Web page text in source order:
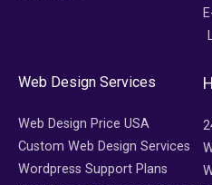
Web Design Services
Web Design Price USA
Custom Web Design Services
Wordpress Support Plans